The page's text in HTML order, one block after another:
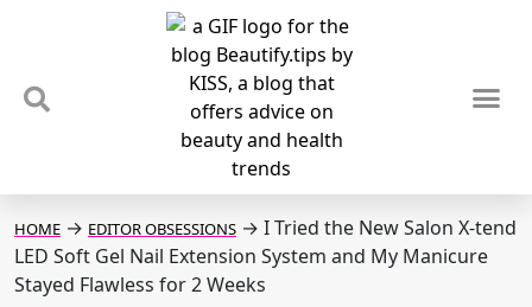
HOME → EDITOR OBSESSIONS → I Tried the New Salon X-tend
LED Soft Gel Nail Extension System and My Manicure
Stayed Flawless for 2 Weeks